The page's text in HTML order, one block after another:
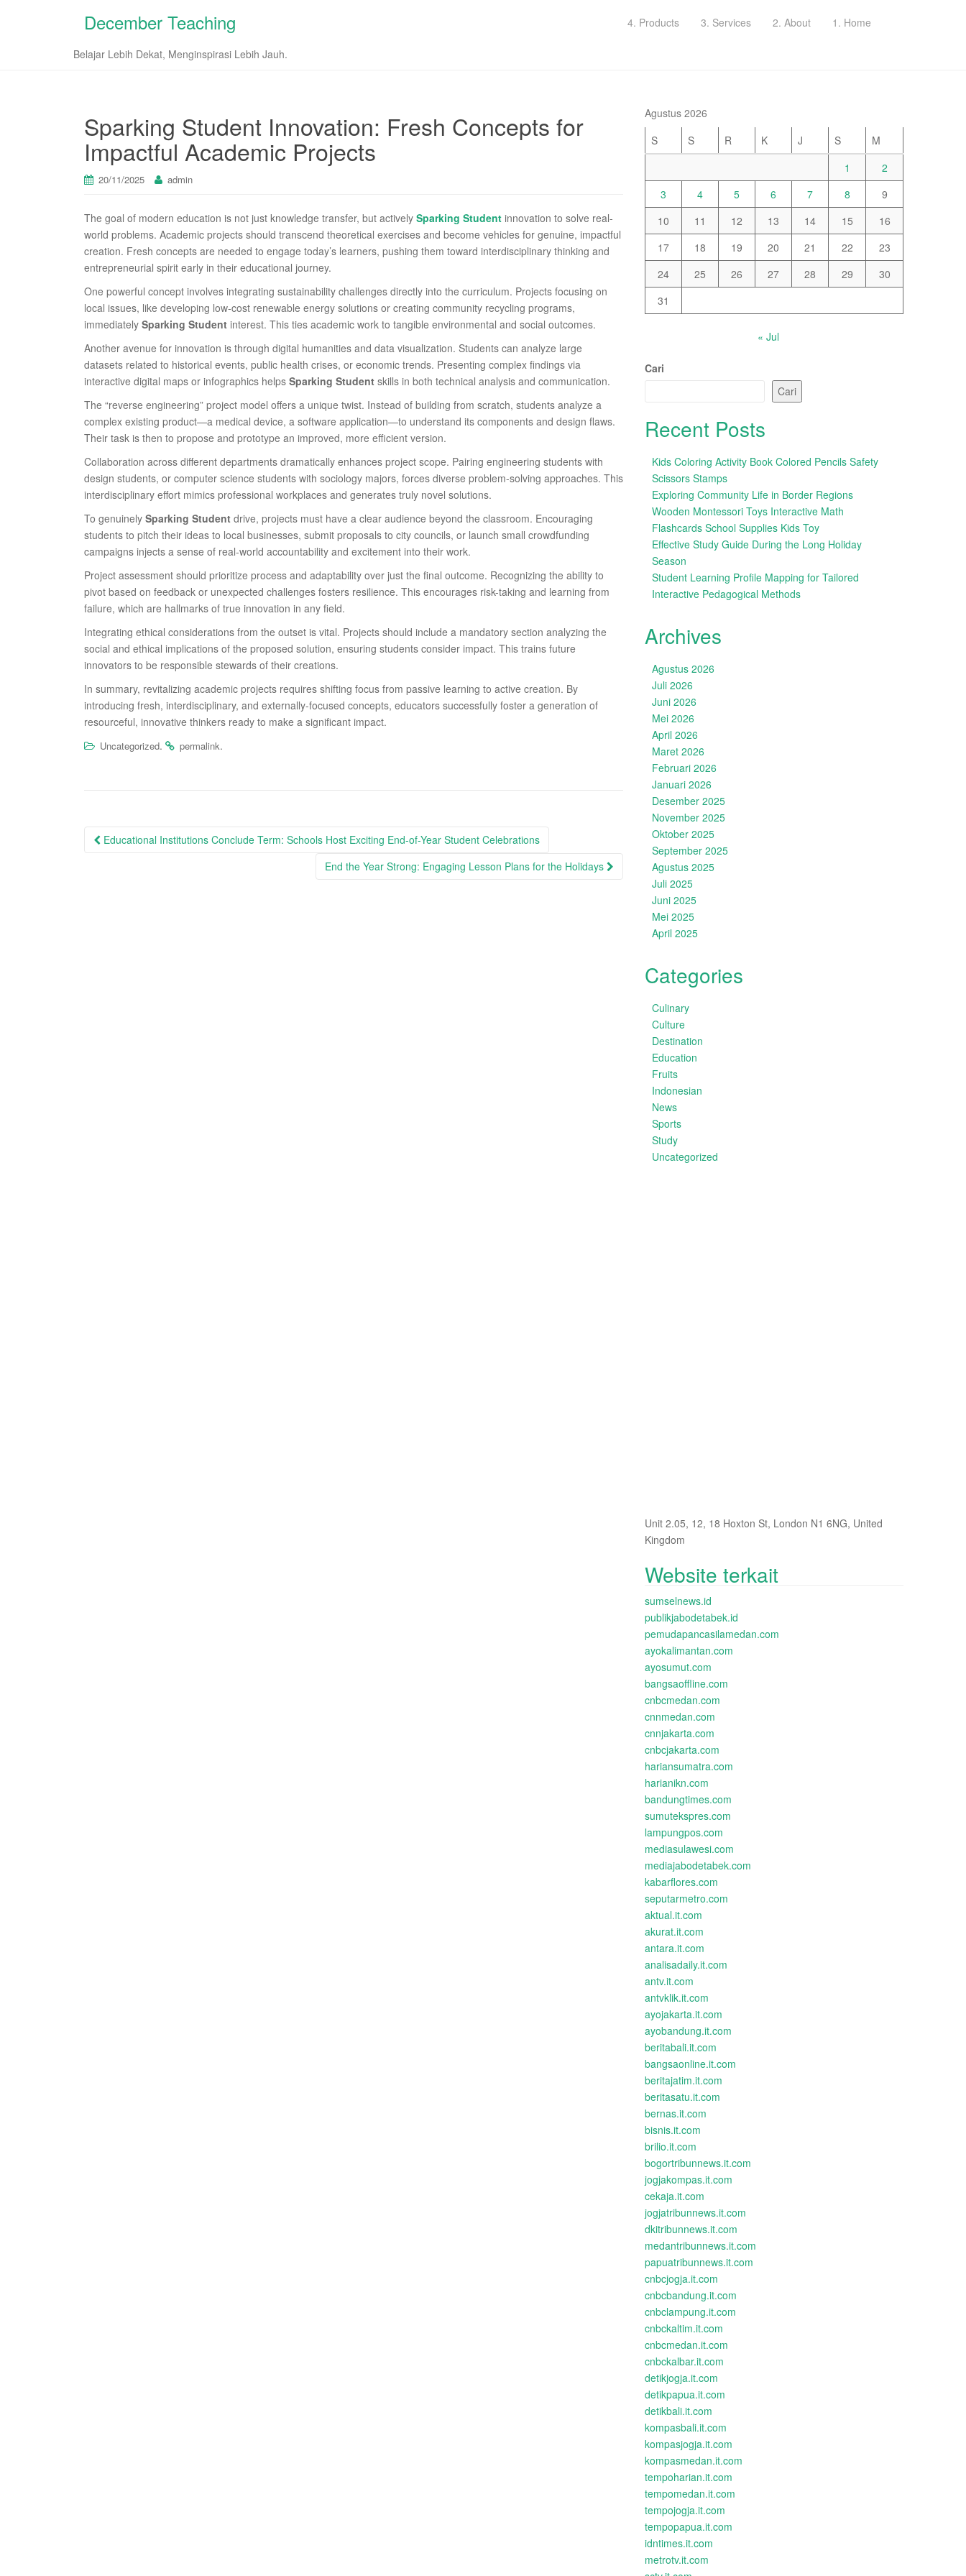
December Teaching
Belajar Lebih Dekat, Menginspirasi Lebih Jauh.
4. Products 3. Services 2. About 1. Home
Sparking Student Innovation: Fresh Concepts for
Impactful Academic Projects
20/11/2025 admin
The goal of modern education is not just knowledge transfer, but actively Sparking Student innovation to solve real-
world problems. Academic projects should transcend theoretical exercises and become vehicles for genuine, impactful
creation. Fresh concepts are needed to engage today’s learners, pushing them toward interdisciplinary thinking and
entrepreneurial spirit early in their educational journey.
One powerful concept involves integrating sustainability challenges directly into the curriculum. Projects focusing on
local issues, like developing low-cost renewable energy solutions or creating community recycling programs,
immediately Sparking Student interest. This ties academic work to tangible environmental and social outcomes.
Another avenue for innovation is through digital humanities and data visualization. Students can analyze large
datasets related to historical events, public health crises, or economic trends. Presenting complex findings via
interactive digital maps or infographics helps Sparking Student skills in both technical analysis and communication.
The “reverse engineering” project model offers a unique twist. Instead of building from scratch, students analyze a
complex existing product—a medical device, a software application—to understand its components and design flaws.
Their task is then to propose and prototype an improved, more efficient version.
Collaboration across different departments dramatically enhances project scope. Pairing engineering students with
design students, or computer science students with sociology majors, forces diverse problem-solving approaches. This
interdisciplinary effort mimics professional workplaces and generates truly novel solutions.
To genuinely Sparking Student drive, projects must have a clear audience beyond the classroom. Encouraging
students to pitch their ideas to local businesses, submit proposals to city councils, or launch small crowdfunding
campaigns injects a sense of real-world accountability and excitement into their work.
Project assessment should prioritize process and adaptability over just the final outcome. Recognizing the ability to
pivot based on feedback or unexpected challenges fosters resilience. This encourages risk-taking and learning from
failure, which are hallmarks of true innovation in any field.
Integrating ethical considerations from the outset is vital. Projects should include a mandatory section analyzing the
social and ethical implications of the proposed solution, ensuring students consider impact. This trains future
innovators to be responsible stewards of their creations.
In summary, revitalizing academic projects requires shifting focus from passive learning to active creation. By
introducing fresh, interdisciplinary, and externally-focused concepts, educators successfully foster a generation of
resourceful, innovative thinkers ready to make a significant impact.
Uncategorized. permalink.
Post
Educational Institutions Conclude Term: Schools Host Exciting End-of-Year Student Celebrations
End the Year Strong: Engaging Lesson Plans for the Holidays
Agustus 2026
S
S R K J S
M
1
2
3
4 5 6 7 8
9
10
11 12 13 14 15
16
17
18 19 20 21 22
23
24
25 26 27 28 29
30
31
« Jul
Cari
Cari
Recent Posts
Kids Coloring Activity Book Colored Pencils Safety
Scissors Stamps
Exploring Community Life in Border Regions
Wooden Montessori Toys Interactive Math
Flashcards School Supplies Kids Toy
Effective Study Guide During the Long Holiday
Season
Student Learning Profile Mapping for Tailored
Interactive Pedagogical Methods
Archives
Agustus 2026
Juli 2026
Juni 2026
Mei 2026
April 2026
Maret 2026
Februari 2026
Januari 2026
Desember 2025
November 2025
Oktober 2025
September 2025
Agustus 2025
Juli 2025
Juni 2025
Mei 2025
April 2025
Categories
Culinary
Culture
Destination
Education
Fruits
Indonesian
News
Sports
Study
Uncategorized
Unit 2.05, 12, 18 Hoxton St, London N1 6NG, United
Kingdom
Website terkait
sumselnews.id
publikjabodetabek.id
pemudapancasilamedan.com
ayokalimantan.com
ayosumut.com
bangsaoffline.com
cnbcmedan.com
cnnmedan.com
cnnjakarta.com
cnbcjakarta.com
hariansumatra.com
harianikn.com
bandungtimes.com
sumutekspres.com
lampungpos.com
mediasulawesi.com
mediajabodetabek.com
kabarflores.com
seputarmetro.com
aktual.it.com
akurat.it.com
antara.it.com
analisadaily.it.com
antv.it.com
antvklik.it.com
ayojakarta.it.com
ayobandung.it.com
beritabali.it.com
bangsaonline.it.com
beritajatim.it.com
beritasatu.it.com
bernas.it.com
bisnis.it.com
brilio.it.com
bogortribunnews.it.com
jogjakompas.it.com
cekaja.it.com
jogjatribunnews.it.com
dkitribunnews.it.com
medantribunnews.it.com
papuatribunnews.it.com
cnbcjogja.it.com
cnbcbandung.it.com
cnbclampung.it.com
cnbckaltim.it.com
cnbcmedan.it.com
cnbckalbar.it.com
detikjogja.it.com
detikpapua.it.com
detikbali.it.com
kompasbali.it.com
kompasjogja.it.com
kompasmedan.it.com
tempoharian.it.com
tempomedan.it.com
tempojogja.it.com
tempopapua.it.com
idntimes.it.com
metrotv.it.com